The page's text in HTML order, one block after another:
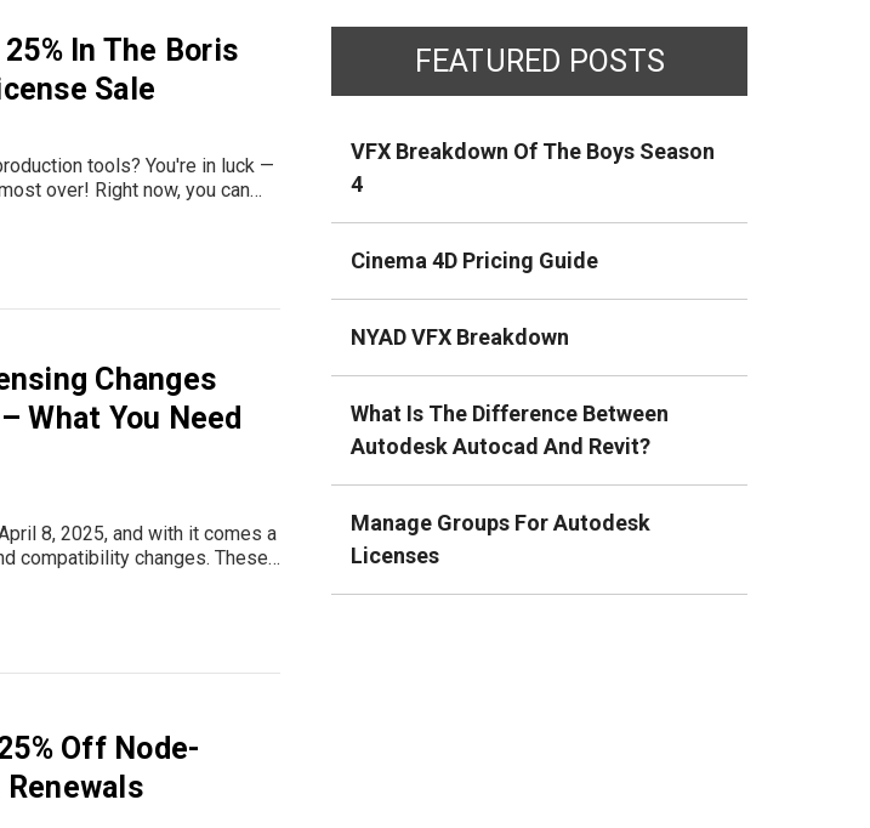
In The Boris
Sale
tools? You're in luck —
over! Right now, you can
and renewals for some of the
editing plug-
Changes
What You Need
8, 2025, and with it comes a
compatibility changes. These
Chaos ecosystem, making
and flexible. Whether yo
Off Node-
FEATURED POSTS
VFX Breakdown Of The Boys Season
4
Cinema 4D Pricing Guide
NYAD VFX Breakdown
What Is The Difference Between
Autodesk Autocad And Revit?
Manage Groups For Autodesk
Licenses